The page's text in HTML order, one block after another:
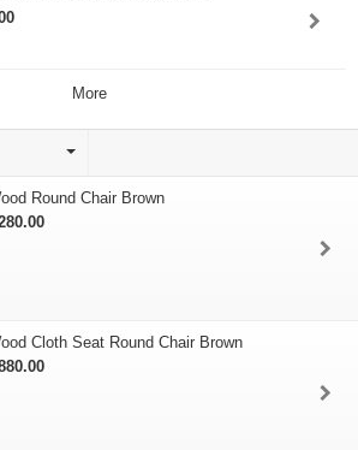
More
Round Chair Brown
Cloth Seat Round Chair Brown